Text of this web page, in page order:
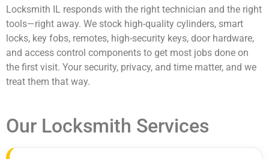
Locksmith IL responds with the right technician and the right
tools—right away. We stock high-quality cylinders, smart
locks, key fobs, remotes, high-security keys, door hardware,
and access control components to get most jobs done on
the first visit. Your security, privacy, and time matter, and we
treat them that way.
Our Locksmith Services